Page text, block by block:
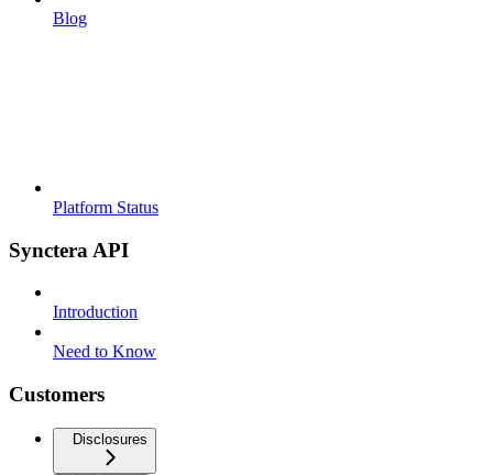
Blog
Platform Status
Synctera API
Introduction
Need to Know
Customers
Disclosures